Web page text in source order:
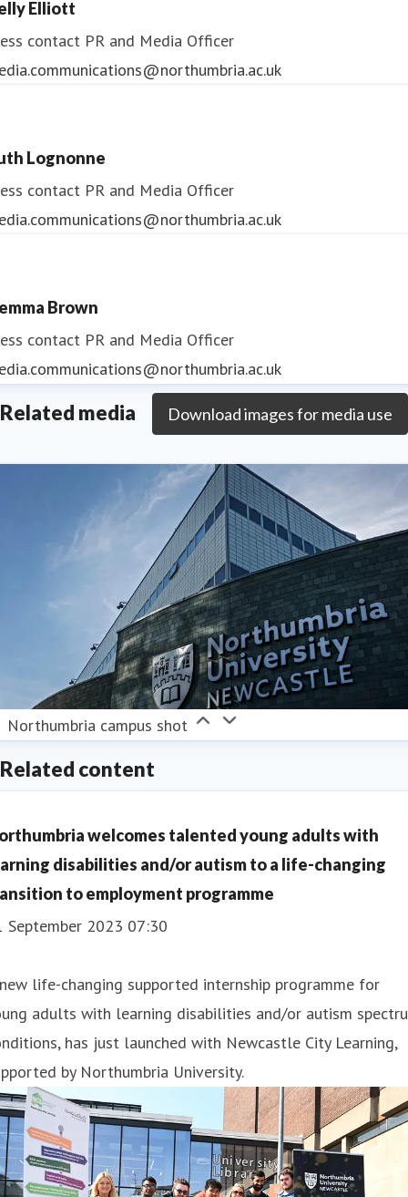
Elliott
contact PR and Media Officer
Lognonne
contact PR and Media Officer
Brown
contact PR and Media Officer
Related media Download images for media use
Northumbria campus shot
Related content
welcomes talented young adults with
disabilities and/or autism to a life-changing
to employment programme
September 2023 07:30
life-changing supported internship programme for
adults with learning disabilities and/or autism
has just launched with Newcastle City Learning,
by Northumbria University.